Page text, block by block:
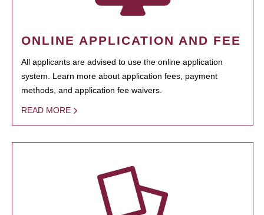
ONLINE APPLICATION AND FEE
All applicants are advised to use the online application
system. Learn more about application fees, payment
methods, and application fee waivers.
READ MORE